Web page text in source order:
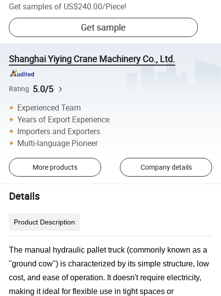
Get samples of US$240.00/Piece!
Get sample
Shanghai Yiying Crane Machinery Co., Ltd.
Rating 5.0/5
Experienced Team
Years of Export Experience
Importers and Exporters
Multi-language Pioneer
More products Company details
Details
Product Description
The manual hydraulic pallet truck (commonly known as a
"ground cow") is characterized by its simple structure, low
cost, and ease of operation. It doesn't require electricity,
making it ideal for flexible use in tight spaces or